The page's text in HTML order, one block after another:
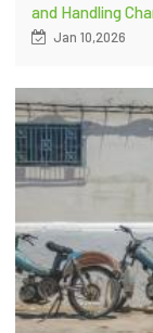
and Handling
Jan 10,2026